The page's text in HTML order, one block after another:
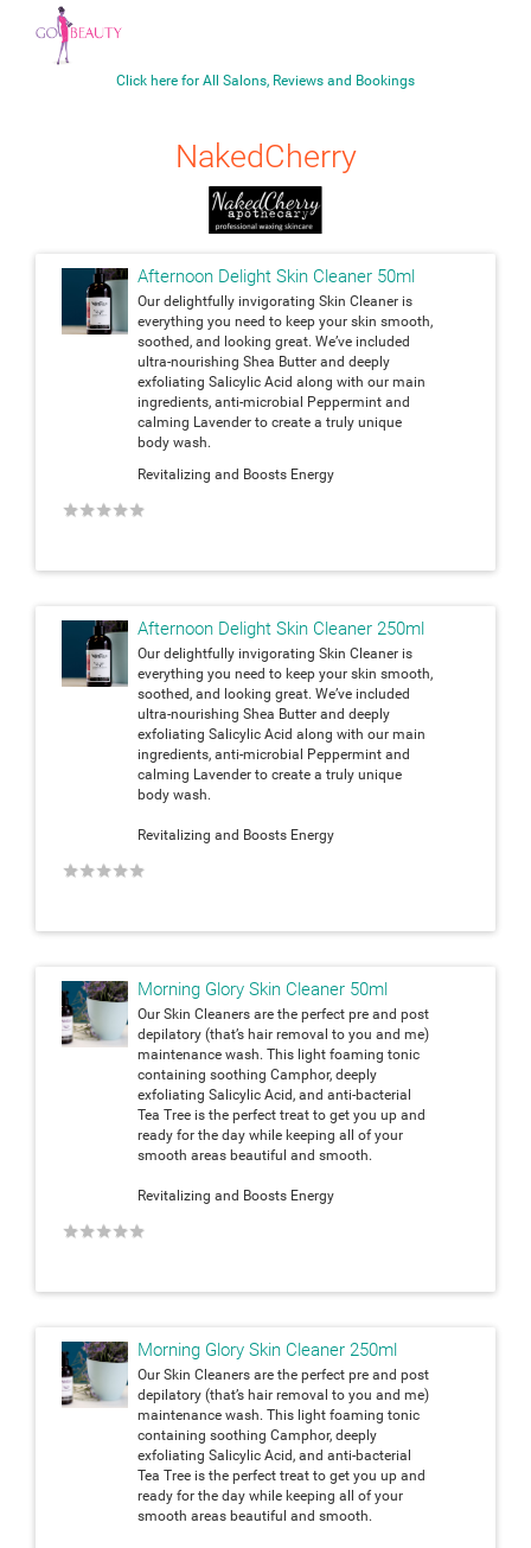
Click here for All Salons, Reviews and Bookings
NakedCherry
Afternoon Delight Skin Cleaner 50ml
Our delightfully invigorating Skin Cleaner is
everything you need to keep your skin smooth,
soothed, and looking great. We’ve included
ultra-nourishing Shea Butter and deeply
exfoliating Salicylic Acid along with our main
ingredients, anti-microbial Peppermint and
calming Lavender to create a truly unique
body wash.
Revitalizing and Boosts Energy
★
★
★
★
★
Afternoon Delight Skin Cleaner 250ml
Our delightfully invigorating Skin Cleaner is
everything you need to keep your skin smooth,
soothed, and looking great. We’ve included
ultra-nourishing Shea Butter and deeply
exfoliating Salicylic Acid along with our main
ingredients, anti-microbial Peppermint and
calming Lavender to create a truly unique
body wash.
Revitalizing and Boosts Energy
★
★
★
★
★
Morning Glory Skin Cleaner 50ml
Our Skin Cleaners are the perfect pre and post
depilatory (that’s hair removal to you and me)
maintenance wash. This light foaming tonic
containing soothing Camphor, deeply
exfoliating Salicylic Acid, and anti-bacterial
Tea Tree is the perfect treat to get you up and
ready for the day while keeping all of your
smooth areas beautiful and smooth.
Revitalizing and Boosts Energy
★
★
★
★
★
Morning Glory Skin Cleaner 250ml
Our Skin Cleaners are the perfect pre and post
depilatory (that’s hair removal to you and me)
maintenance wash. This light foaming tonic
containing soothing Camphor, deeply
exfoliating Salicylic Acid, and anti-bacterial
Tea Tree is the perfect treat to get you up and
ready for the day while keeping all of your
smooth areas beautiful and smooth.